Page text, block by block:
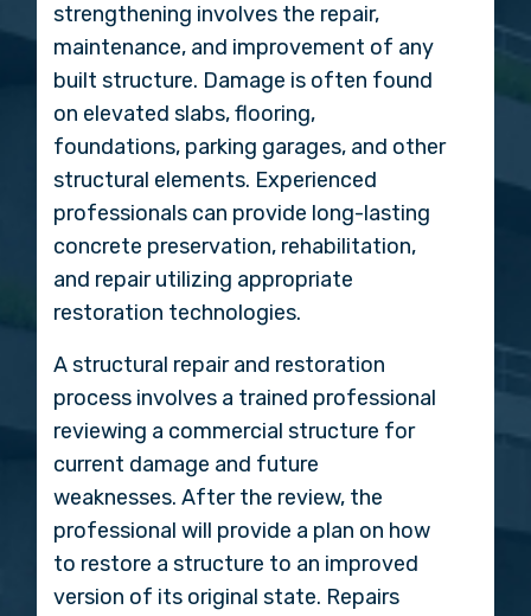
strengthening involves the repair,
maintenance, and improvement of any
built structure. Damage is often found
on elevated slabs, flooring,
foundations, parking garages, and other
structural elements. Experienced
professionals can provide long-lasting
concrete preservation, rehabilitation,
and repair utilizing appropriate
restoration technologies.
A structural repair and restoration
process involves a trained professional
reviewing a commercial structure for
current damage and future
weaknesses. After the review, the
professional will provide a plan on how
to restore a structure to an improved
version of its original state. Repairs